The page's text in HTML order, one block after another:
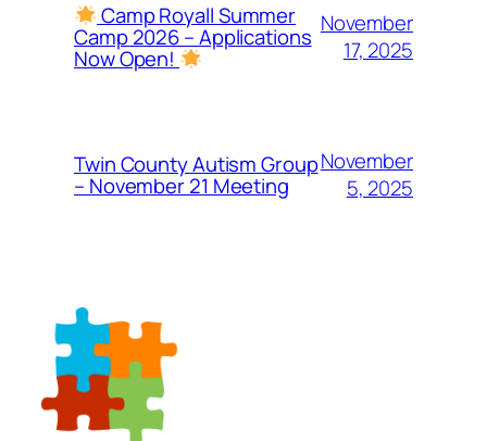
Camp Royall Summer
Camp 2026 – Applications
Now Open!
November
17, 2025
Twin County Autism Group
– November 21 Meeting
November
5, 2025